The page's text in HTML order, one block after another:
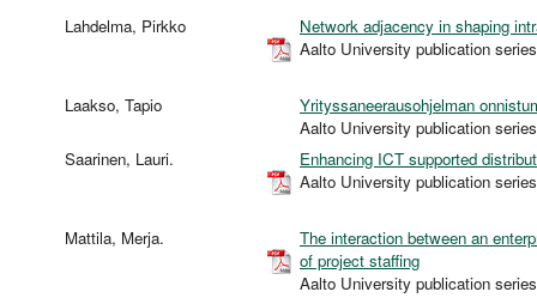
Lahdelma, Pirkko
Network adjacency in shaping
Aalto University publication
Laakso, Tapio
Yrityssaneerausohjelman
Aalto University publication
Saarinen, Lauri.
Enhancing ICT supported
Aalto University publication
Mattila, Merja.
The interaction between an
of project staffing
Aalto University publication